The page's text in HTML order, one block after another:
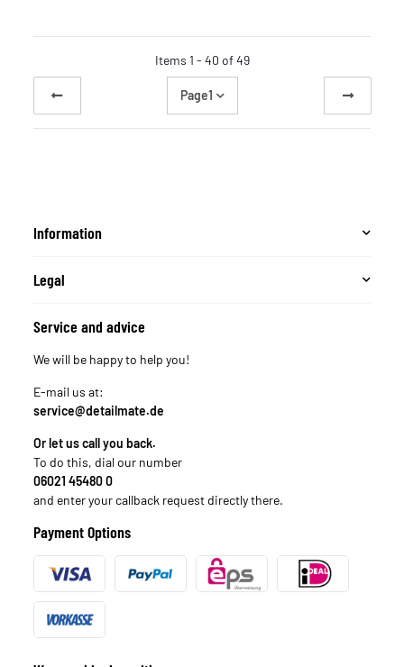
Items 1 - 40 of 49
Page1
Information
Legal
Service and advice
We will be happy to help you!
E-mail us at:
service@detailmate.de
Or let us call you back.
To do this, dial our number
06021 45480 0
and enter your callback request directly there.
Payment Options